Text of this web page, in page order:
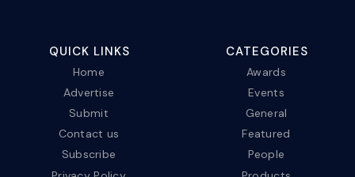
QUICK LINKS
Home
Advertise
Submit
Contact us
Subscribe
CATEGORIES
Awards
Events
General
Featured
People